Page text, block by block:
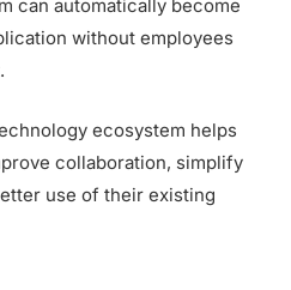
can automatically become
without employees
ecosystem helps
collaboration, simplify
use of their existing